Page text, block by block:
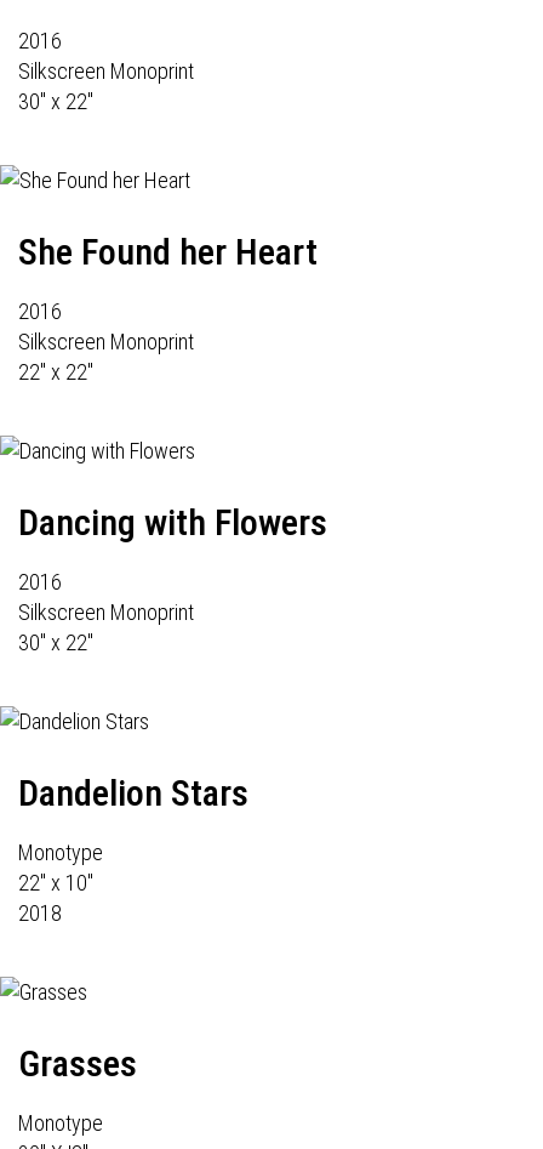
2016
Silkscreen Monoprint
30" x 22"
She Found her Heart
2016
Silkscreen Monoprint
22" x 22"
Dancing with Flowers
2016
Silkscreen Monoprint
30" x 22"
Dandelion Stars
Monotype
22" x 10"
2018
Grasses
Monotype